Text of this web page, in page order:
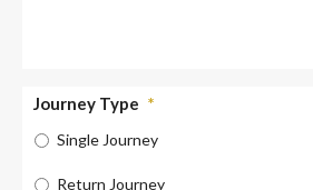
Journey Type *
Single Journey
Return Journey